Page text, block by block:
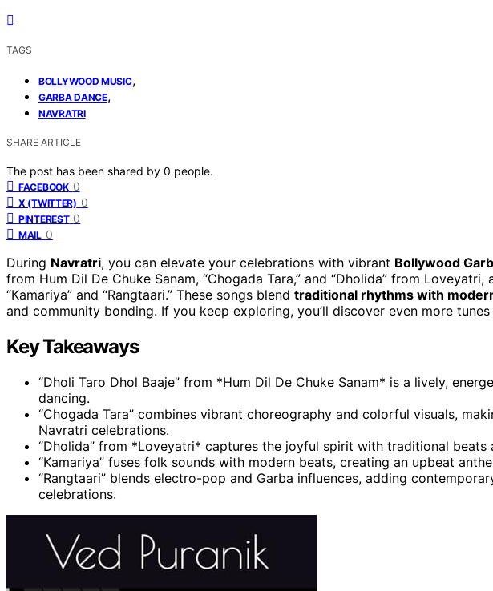
TAGS
BOLLYWOOD MUSIC,
GARBA DANCE,
NAVRATRI
SHARE ARTICLE
The post has been shared by 0 people.
FACEBOOK 0
X (TWITTER) 0
PINTEREST 0
MAIL 0
During Navratri, you can elevate your celebrations with vibrant Bollywood
from Hum Dil De Chuke Sanam, “Chogada Tara,” and “Dholida” from
“Kamariya” and “Rangtaari.” These songs blend traditional rhythms with
and community bonding. If you keep exploring, you’ll discover even more
Key Takeaways
“Dholi Taro Dhol Baaje” from *Hum Dil De Chuke Sanam* is a lively,
dancing.
“Chogada Tara” combines vibrant choreography and colorful visuals,
Navratri celebrations.
“Dholida” from *Loveyatri* captures the joyful spirit with traditional beats
“Kamariya” fuses folk sounds with modern beats, creating an upbeat
“Rangtaari” blends electro-pop and Garba influences, adding
celebrations.